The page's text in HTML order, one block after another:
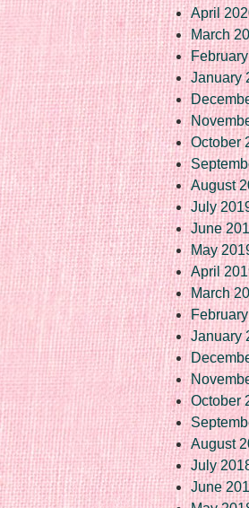
April
March
January
October
August
July
June
May
April
March
January
October
August
July
June